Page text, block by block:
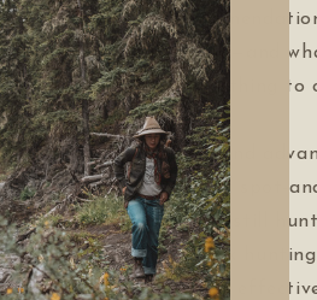
•
will need—and
from clothing to
weapons
• basic and
including spot-
hunting, still
backpack hunting
• how to